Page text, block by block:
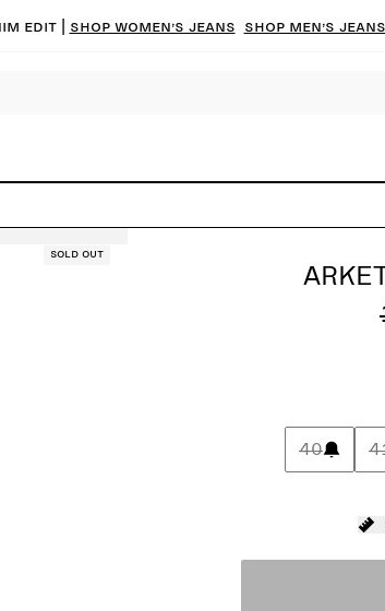
edit | Shop women’s jeans Shop men’s jeans
Sold out
40